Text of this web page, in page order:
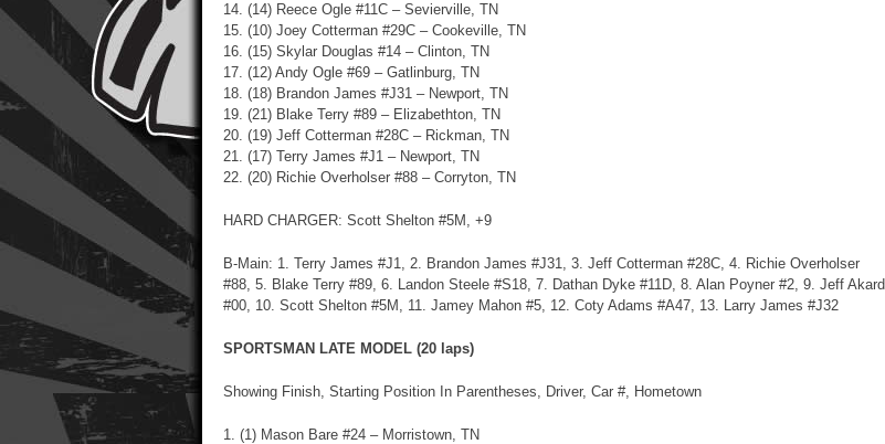
14. (14) Reece Ogle #11C – Sevierville, TN
15. (10) Joey Cotterman #29C – Cookeville, TN
16. (15) Skylar Douglas #14 – Clinton, TN
17. (12) Andy Ogle #69 – Gatlinburg, TN
18. (18) Brandon James #J31 – Newport, TN
19. (21) Blake Terry #89 – Elizabethton, TN
20. (19) Jeff Cotterman #28C – Rickman, TN
21. (17) Terry James #J1 – Newport, TN
22. (20) Richie Overholser #88 – Corryton, TN
HARD CHARGER: Scott Shelton #5M, +9
B-Main: 1. Terry James #J1, 2. Brandon James #J31, 3. Jeff Cotterman #28C, 4. Richie Overholser
#88, 5. Blake Terry #89, 6. Landon Steele #S18, 7. Dathan Dyke #11D, 8. Alan Poyner #2, 9. Jeff Akard
#00, 10. Scott Shelton #5M, 11. Jamey Mahon #5, 12. Coty Adams #A47, 13. Larry James #J32
SPORTSMAN LATE MODEL (20 laps)
Showing Finish, Starting Position In Parentheses, Driver, Car #, Hometown
1. (1) Mason Bare #24 – Morristown, TN